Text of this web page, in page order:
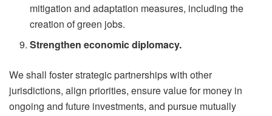
mitigation and adaptation measures, including the
creation of green jobs.
Strengthen economic diplomacy.
We shall foster strategic partnerships with other
jurisdictions, align priorities, ensure value for money in
ongoing and future investments, and pursue mutually